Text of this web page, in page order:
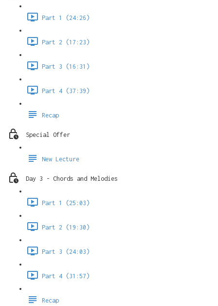
Part 1 (24:26)
Part 2 (17:23)
Part 3 (16:31)
Part 4 (37:39)
Recap
Special Offer
New Lecture
Day 3 - Chords and Melodies
Part 1 (25:03)
Part 2 (19:30)
Part 3 (24:03)
Part 4 (31:57)
Recap